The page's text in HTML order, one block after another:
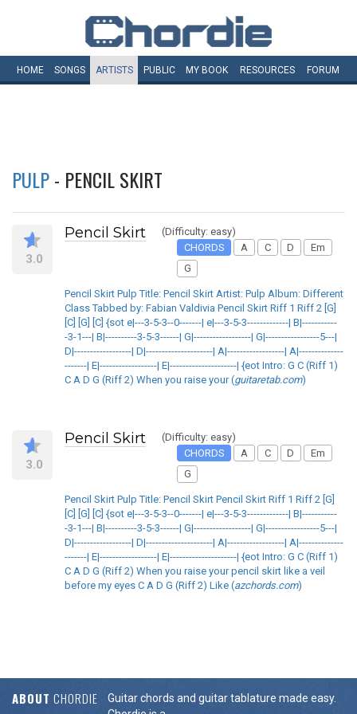
HOME SONGS ARTISTS PUBLIC MY BOOK RESOURCES FORUM
PULP- PENCIL SKIRT
3.0
Pencil Skirt
(Difficulty: easy)
CHORDS
A C D
Em
G
Pencil Skirt Pulp Title: Pencil Skirt Artist: Pulp Album: Different
Class Tabbed by: Fabian Valdivia Pencil Skirt Riff 1 Riff 2 [G]
[C] [G] [C] {sot e|---3-5-3--0-------| e|---3-5-3-------------| B|-----------
-3-1---| B|----------3-5-3------| G|------------------| G|-----------------5---|
D|------------------| D|---------------------| A|------------------| A|--------------
-------| E|------------------| E|---------------------| {eot Intro: G C (Riff 1)
C A D G (Riff 2) When you raise your (guitaretab.com)
3.0
Pencil Skirt
(Difficulty: easy)
CHORDS
A C D
Em
G
Pencil Skirt Pulp Title: Pencil Skirt Pencil Skirt Riff 1 Riff 2 [G]
[C] [G] [C] {sot e|---3-5-3--0-------| e|---3-5-3-------------| B|-----------
-3-1---| B|----------3-5-3------| G|------------------| G|-----------------5---|
D|------------------| D|---------------------| A|------------------| A|--------------
-------| E|------------------| E|---------------------| {eot Intro: G C (Riff 1)
C A D G (Riff 2) When you raise your pencil skirt like a veil
before my eyes C A D G (Riff 2) Like (azchords.com)
ABOUT CHORDIE
Guitar chords and guitar tablature made easy.